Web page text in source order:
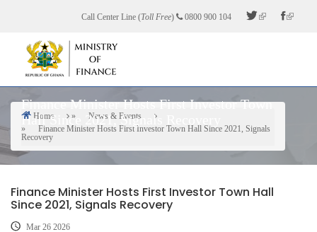
content
Call Center Line (Toll Free) 0800 900 104
Finance Minister Hosts First Investor Town
Hall Since 2021, Signals Recovery
Breadcrumb
Home
News & Events
Finance Minister Hosts First Investor Town Hall Since 2021, Signals
Recovery
Finance Minister Hosts First Investor Town Hall
Since 2021, Signals Recovery
Mar 26 2026